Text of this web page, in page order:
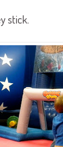
stick.